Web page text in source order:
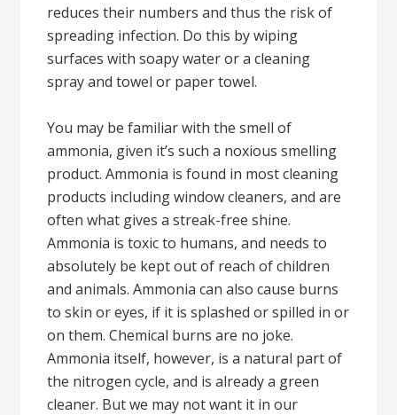
reduces their numbers and thus the risk of
spreading infection. Do this by wiping
surfaces with soapy water or a cleaning
spray and towel or paper towel.
You may be familiar with the smell of
ammonia, given it’s such a noxious smelling
product. Ammonia is found in most cleaning
products including window cleaners, and are
often what gives a streak-free shine.
Ammonia is toxic to humans, and needs to
absolutely be kept out of reach of children
and animals. Ammonia can also cause burns
to skin or eyes, if it is splashed or spilled in or
on them. Chemical burns are no joke.
Ammonia itself, however, is a natural part of
the nitrogen cycle, and is already a green
cleaner. But we may not want it in our